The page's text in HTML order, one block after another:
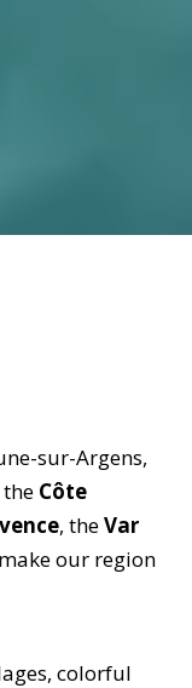
sur-Argens,
the Côte
, theVar
our region
colorful